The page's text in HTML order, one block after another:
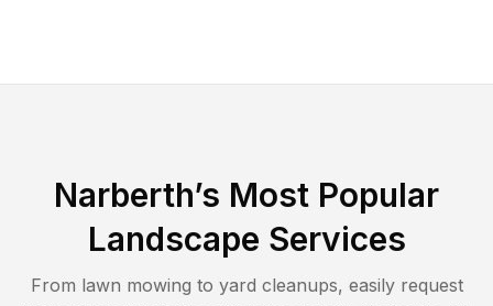
Narberth’s Most Popular
Landscape Services
From lawn mowing to yard cleanups, easily request